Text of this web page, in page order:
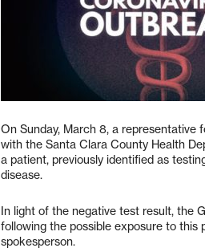
On Sunday, March 8, a
with the Santa Clara County Health
a patient, previously identified as
disease.
In light of the negative test result, the
following the possible exposure to this
spokesperson.